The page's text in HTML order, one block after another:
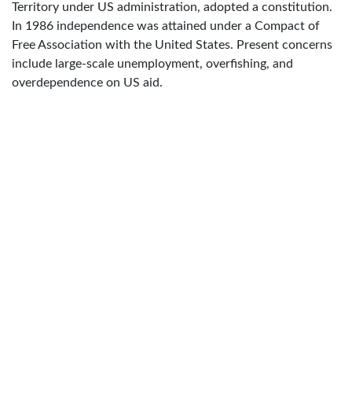
Territory under US administration, adopted a constitution.
In 1986 independence was attained under a Compact of
Free Association with the United States. Present concerns
include large-scale unemployment, overfishing, and
overdependence on US aid.